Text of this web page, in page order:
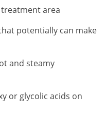
area
potentially can make
and steamy
or glycolic acids on